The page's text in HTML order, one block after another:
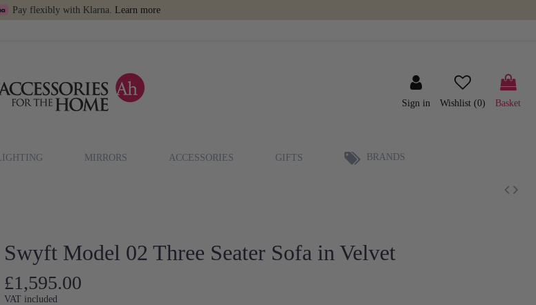
Pay flexibly with Klarna. Learn more
Sign in Wishlist (0) Basket
LIGHTING MIRRORS ACCESSORIES GIFTS BRANDS
Swyft Model 02 Three Seater Sofa in Velvet
£1,595.00
VAT included